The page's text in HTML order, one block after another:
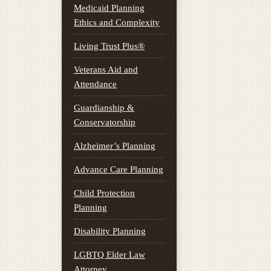
Medicaid Planning
Ethics and Complexity
Living Trust Plus®
Veterans Aid and
Attendance
Guardianship &
Conservatorship
Alzheimer’s Planning
Advance Care Planning
Child Protection
Planning
Disability Planning
LGBTQ Elder Law